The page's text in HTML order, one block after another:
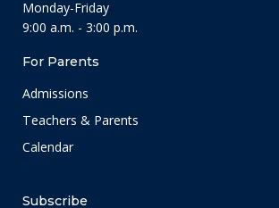
Monday-Friday
9:00 a.m. - 3:00 p.m.
For Parents
Admissions
Teachers & Parents
Calendar
Subscribe